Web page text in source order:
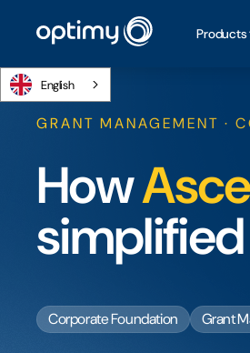
Products
English
GRANT MANAGEMENT ·
How
Corporate Foundation Grant